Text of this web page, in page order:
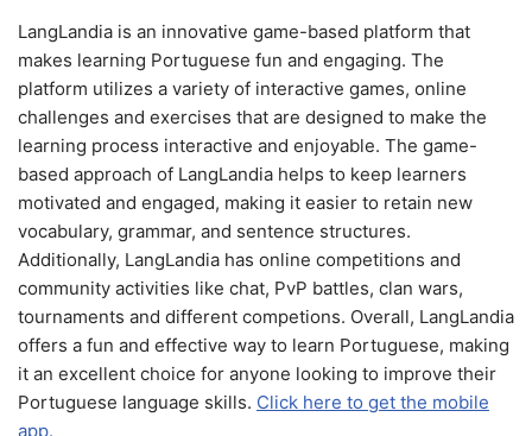
LangLandia is an innovative game-based platform that
makes learning Portuguese fun and engaging. The
platform utilizes a variety of interactive games, online
challenges and exercises that are designed to make the
learning process interactive and enjoyable. The game-
based approach of LangLandia helps to keep learners
motivated and engaged, making it easier to retain new
vocabulary, grammar, and sentence structures.
Additionally, LangLandia has online competitions and
community activities like chat, PvP battles, clan wars,
tournaments and different competions. Overall, LangLandia
offers a fun and effective way to learn Portuguese, making
it an excellent choice for anyone looking to improve their
Portuguese language skills. Click here to get the mobile
app.